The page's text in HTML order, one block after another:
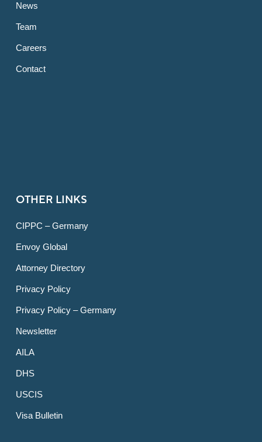
News
Team
Careers
Contact
OTHER LINKS
CIPPC – Germany
Envoy Global
Attorney Directory
Privacy Policy
Privacy Policy – Germany
Newsletter
AILA
DHS
USCIS
Visa Bulletin